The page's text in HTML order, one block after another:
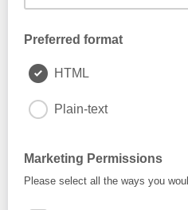
Preferred format
HTML
Plain-text
Marketing Permissions
Please select all the ways you